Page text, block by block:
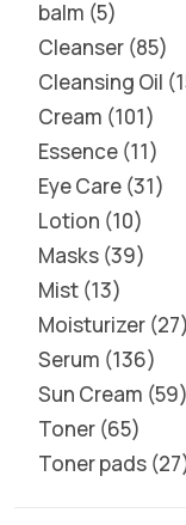
balm 5
Cleanser 85
Cleansing Oil
Cream 101
Essence 11
Eye Care 31
Lotion 10
Masks 39
Mist 13
Moisturizer 27
Serum 136
Sun Cream 59
Toner 65
Toner pads 27